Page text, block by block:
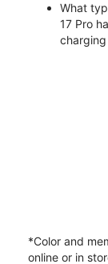
What
17 Pro
*Color and
online or in